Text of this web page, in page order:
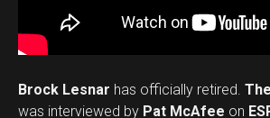
Brock Lesnar has officially retired.
was interviewed by Pat McAfee on